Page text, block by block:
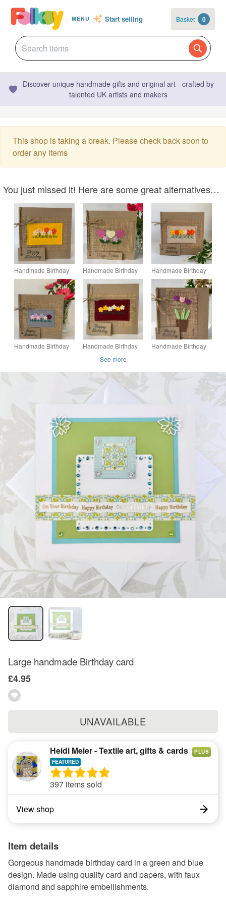
MENU Start selling Basket 0
Discover unique handmade gifts and original art - crafted by
talented UK artists and makers
This shop is taking a break. Please check back soon to
order any items
You just missed it! Here are some great alternatives…
Handmade Birthday
card. Orange, peach
and cream flowers.
Keepsake card.
Handmade Birthday
card. Hearts and
flowers from wool felt.
Keepsake card.
Handmade Birthday
card. Orange and
yellow flowers from
wool felt. Keepsake
card.
Handmade Birthday
Keepsake card.
Handmade Birthday
cream flowers from
wool felt. Keepsake
Handmade Birthday
wool felt.
See more
Large handmade Birthday card
£4.95
UNAVAILABLE
Heidi Meier - Textile art, gifts & cards PLUS
397 items sold
View shop
Item details
Gorgeous handmade birthday card in a green and blue
design. Made using quality card and papers, with faux
diamond and sapphire embellishments.